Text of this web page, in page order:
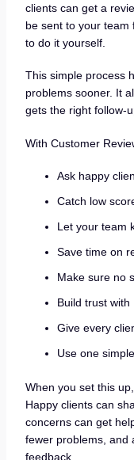
clients can get a
be sent to your team
to do it yourself.
This simple process
problems sooner. It
gets the right follow-
With Customer
Ask happy
Catch low
Let your team
Save time on
Make sure no
Build trust
Give every
Use one
When you set this
Happy clients can
concerns can get
fewer problems, and
feedback.